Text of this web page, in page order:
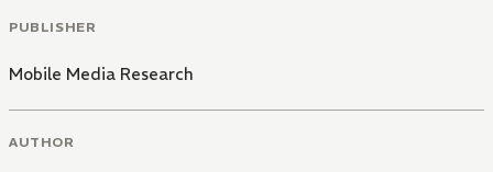
PUBLISHER
Mobile Media Research
AUTHOR